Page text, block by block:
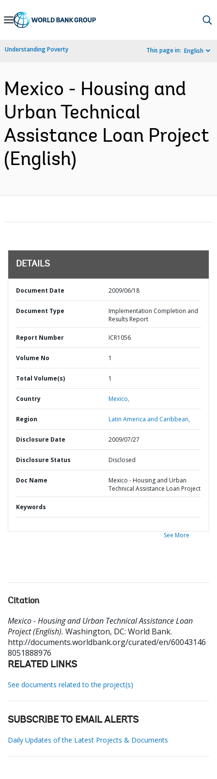
Skip
Navigation
Understanding Poverty This page in: English
Mexico - Housing and
Urban Technical
Assistance Loan Project
(English)
DETAILS
Document Date 2009/06/18
Document Type
Implementation Completion and
Results Report
Report Number ICR1056
Volume No 1
Total Volume(s) 1
Country Mexico,
Region Latin America and Caribbean,
Disclosure Date 2009/07/27
Disclosure Status Disclosed
Doc Name
Mexico - Housing and Urban
Technical Assistance Loan Project
Keywords
See More
Citation
Mexico - Housing and Urban Technical Assistance Loan
Project (English). Washington, DC: World Bank.
http://documents.worldbank.org/curated/en/60043146
8051888976
RELATED LINKS
See documents related to the project(s)
SUBSCRIBE TO EMAIL ALERTS
Daily Updates of the Latest Projects & Documents